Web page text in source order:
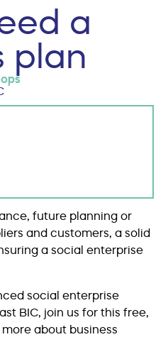
a
plan
future planning or
and customers, a solid
a social enterprise
social enterprise
BIC, join us for this free,
about business